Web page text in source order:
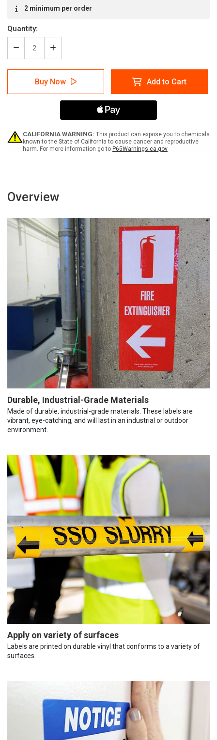
Stock:2 minimum per order
Quantity:
Decrease
Quantity
of
Caution:
Forklift
Traffic
Increase
Quantity
of
Caution:
Forklift
Traffic
Keep
Buy Now Add to Cart
CALIFORNIA WARNING: This product can expose you to chemicals
known to the State of California to cause cancer and reproductive
harm. For more information go to P65Warnings.ca.gov
Overview
Durable, Industrial-Grade Materials
Made of durable, industrial-grade materials. These labels are
vibrant, eye-catching, and will last in an industrial or outdoor
environment.
Apply on variety of surfaces
Labels are printed on durable vinyl that conforms to a variety of
surfaces.